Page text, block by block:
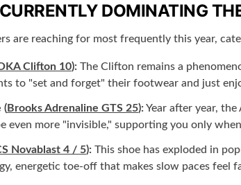
DOMINATING
are reaching for most frequently this year,
Clifton 10): The Clifton remains a
to "set and forget" their footwear and just
(Brooks Adrenaline GTS 25):Year after year,
even more "invisible," supporting you only
Novablast 4 / 5): This shoe has exploded in
energetic toe-off that makes slow paces feel